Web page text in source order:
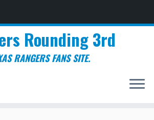
Rounding 3rd
RANGERS FANS SITE.